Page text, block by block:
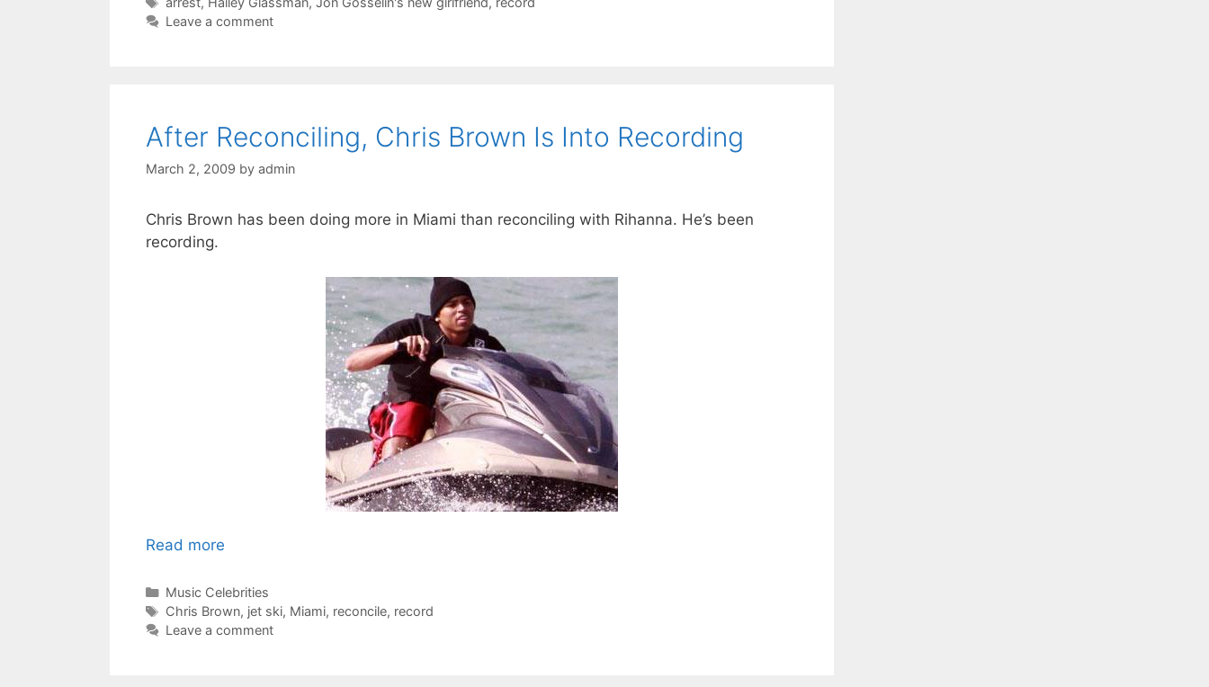
Leave a comment
After Reconciling, Chris Brown Is Into Recording
March 2, 2009 by admin
Chris Brown has been doing more in Miami than reconciling with Rihanna. He’s been
recording.
Read more
Categories
Music Celebrities
Tags
Chris Brown, jet ski, Miami, reconcile, record
Leave a comment